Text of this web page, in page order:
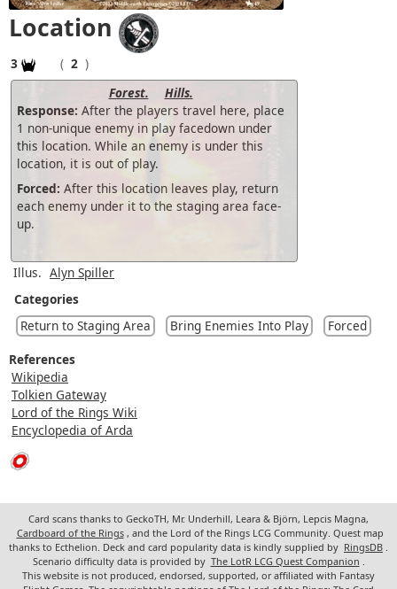
Location
3 ( 2 )
Forest.
Hills.
Response: After the players travel here, place
1 non-unique enemy in play facedown under
this location. While an enemy is under this
location, it is out of play.
Forced: After this location leaves play, return
each enemy under it to the staging area face-
up.
Illus. Alyn Spiller
Categories
Return to Staging Area
Bring Enemies Into Play
Forced
References
Wikipedia
Tolkien Gateway
Lord of the Rings Wiki
Encyclopedia of Arda
Card scans thanks to GeckoTH, Mr. Underhill, Leara & Björn, Lepcis Magna,
Cardboard of the Rings , and the Lord of the Rings LCG Community. Quest map
thanks to Ecthelion. Deck and card popularity data is kindly supplied by RingsDB
Scenario difficulty data is provided by The LotR LCG Quest Companion
This website is not produced, endorsed, supported, or affiliated with Fantasy